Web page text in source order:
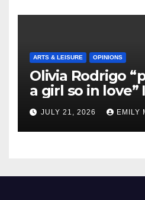
ARTS & LEISURE OPINIONS
Olivia Rodrigo
a girl so in love”
Newest Album
JULY 21, 2026 EMILY